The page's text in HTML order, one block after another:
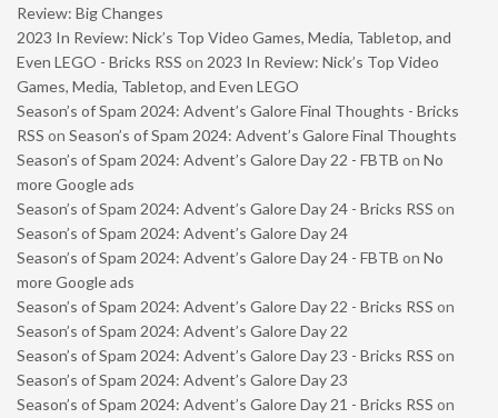
Review: Big Changes
2023 In Review: Nick’s Top Video Games, Media, Tabletop, and
Even LEGO - Bricks RSS on 2023 In Review: Nick’s Top Video
Games, Media, Tabletop, and Even LEGO
Season’s of Spam 2024: Advent’s Galore Final Thoughts - Bricks
RSS on Season’s of Spam 2024: Advent’s Galore Final Thoughts
Season’s of Spam 2024: Advent’s Galore Day 22 - FBTB on No
more Google ads
Season’s of Spam 2024: Advent’s Galore Day 24 - Bricks RSS on
Season’s of Spam 2024: Advent’s Galore Day 24
Season’s of Spam 2024: Advent’s Galore Day 24 - FBTB on No
more Google ads
Season’s of Spam 2024: Advent’s Galore Day 22 - Bricks RSS on
Season’s of Spam 2024: Advent’s Galore Day 22
Season’s of Spam 2024: Advent’s Galore Day 23 - Bricks RSS on
Season’s of Spam 2024: Advent’s Galore Day 23
Season’s of Spam 2024: Advent’s Galore Day 21 - Bricks RSS on